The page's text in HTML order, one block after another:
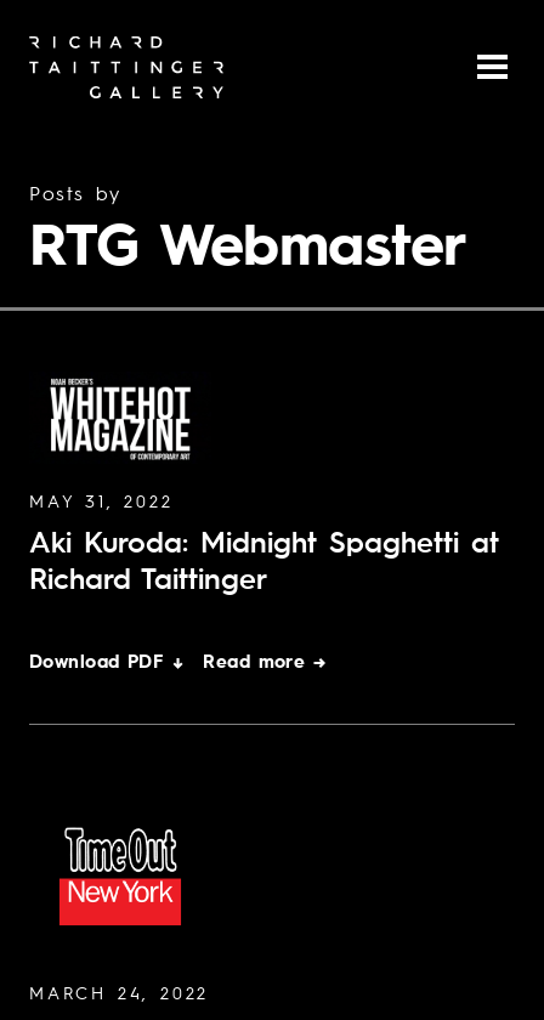
Posts by
RTG Webmaster
MAY 31, 2022
Aki Kuroda: Midnight Spaghetti at
Richard Taittinger
Download PDF ↓ Read more →
MARCH 24, 2022